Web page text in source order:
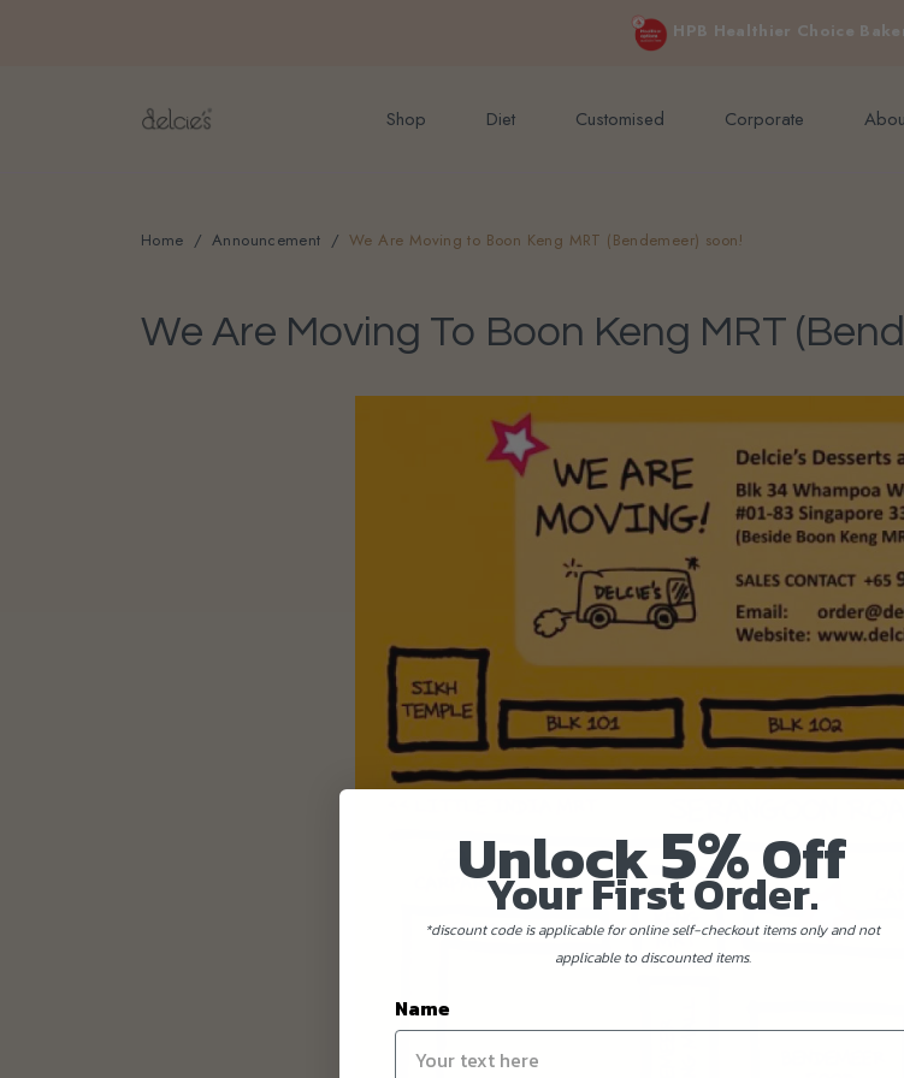
HPB Healthier Choice
FREE delivery for online orders above $200 (inclusive GST). Not
Shop Diet Customised Corporate
Home Announcement We Are Moving to Boon Keng MRT (Bendemeer) soon!
We Are Moving To Boon Keng MRT
Unlock5%Off
Your First Order.
*discount code is applicable for online self-checkout items only and not
applicable to discounted items.
Name